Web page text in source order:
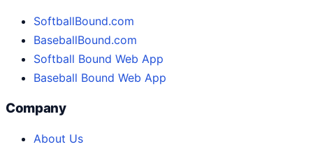
SoftballBound.com
BaseballBound.com
Softball Bound Web App
Baseball Bound Web App
Company
About Us